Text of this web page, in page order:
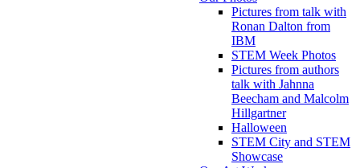
Pictures from talk with
Ronan Dalton from
IBM
STEM Week Photos
Pictures from authors
talk with Jahnna
Beecham and Malcolm
Hillgartner
Halloween
STEM City and STEM
Showcase